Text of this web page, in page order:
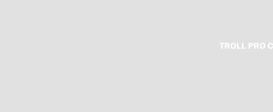
TROLL PRO